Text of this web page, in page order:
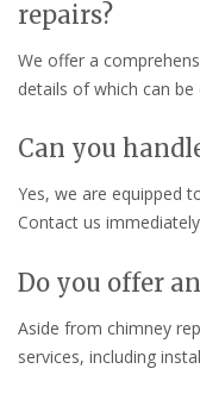
repairs?
We offer a
details of which can
Can you
Yes, we are equipped
Contact us
Do you offer
Aside from chimney
services, including